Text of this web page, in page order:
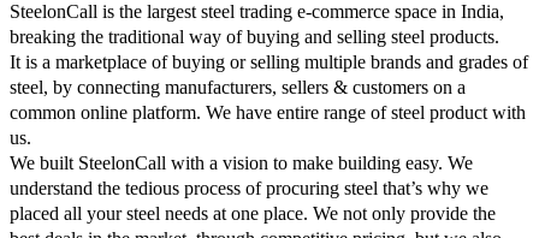
SteelonCall is the largest steel trading e-commerce space in India,
breaking the traditional way of buying and selling steel products.
It is a marketplace of buying or selling multiple brands and grades of
steel, by connecting manufacturers, sellers & customers on a
common online platform. We have entire range of steel product with
us.
We built SteelonCall with a vision to make building easy. We
understand the tedious process of procuring steel that’s why we
placed all your steel needs at one place. We not only provide the